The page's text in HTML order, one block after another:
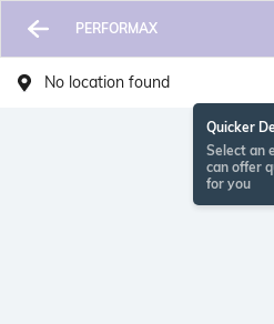
PERFORMAX
No location found
Quicker
Select an
can offer
for you